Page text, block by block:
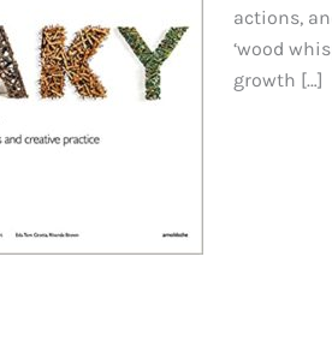
actions,
‘wood
growth […]